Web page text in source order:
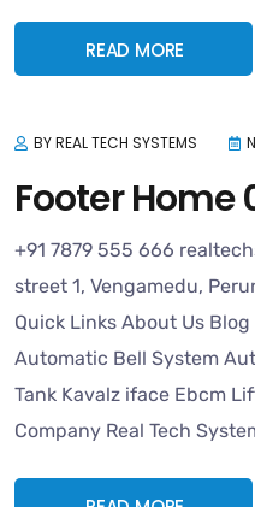
READ MORE
BY REAL TECH SYSTEMS
Footer Home
+91 7879 555 666
street 1, Vengamedu,
Quick Links About Us
Automatic Bell System
Tank Kavalz iface Ebcm
Company Real Tech